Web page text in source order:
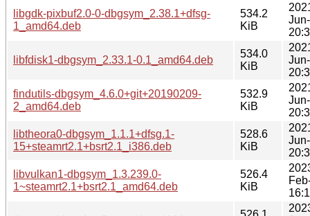
libgdk-pixbuf2.0-0-dbgsym_2.38.1+dfsg-
1_amd64.deb
534.2
KiB
libfdisk1-dbgsym_2.33.1-0.1_amd64.deb
534.0
KiB
findutils-dbgsym_4.6.0+git+20190209-
2_amd64.deb
532.9
KiB
libtheora0-dbgsym_1.1.1+dfsg.1-
15+steamrt2.1+bsrt2.1_i386.deb
528.6
KiB
libvulkan1-dbgsym_1.3.239.0-
1~steamrt2.1+bsrt2.1_amd64.deb
526.4
KiB